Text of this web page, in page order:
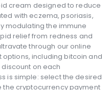
cream designed to reduce
with eczema, psoriasis,
modulating the immune
relief from redness and
through our online
including bitcoin and
discount on each
is simple: select the desired
the cryptocurrency payment